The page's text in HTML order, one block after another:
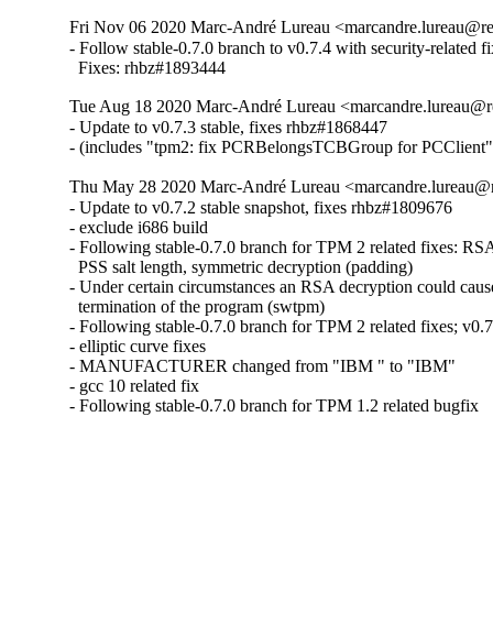
Fri Nov 06 2020 Marc-André Lureau
- Follow stable-0.7.0 branch to v0.7.4 with security-related
  Fixes: rhbz#1893444
Tue Aug 18 2020 Marc-André Lureau
- Update to v0.7.3 stable, fixes rhbz#1868447
- (includes "tpm2: fix PCRBelongsTCBGroup for
Thu May 28 2020 Marc-André Lureau
- Update to v0.7.2 stable snapshot, fixes rhbz#1809676
- exclude i686 build
- Following stable-0.7.0 branch for TPM 2 related fixes:
  PSS salt length, symmetric decryption (padding)
- Under certain circumstances an RSA decryption could
  termination of the program (swtpm)
- Following stable-0.7.0 branch for TPM 2 related fixes;
- elliptic curve fixes
- MANUFACTURER changed from "IBM " to "IBM"
- gcc 10 related fix
- Following stable-0.7.0 branch for TPM 1.2 related bugfix